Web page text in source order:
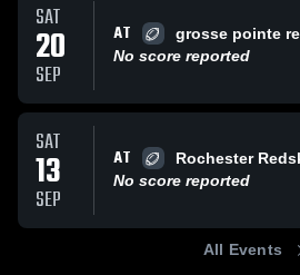
SAT
20
SEP
AT
grosse pointe
No score reported
SAT
13
SEP
AT
Rochester
No score reported
All Events